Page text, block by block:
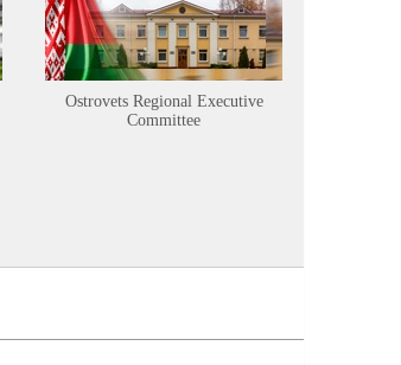
Ostrovets Regional Executive
Committee